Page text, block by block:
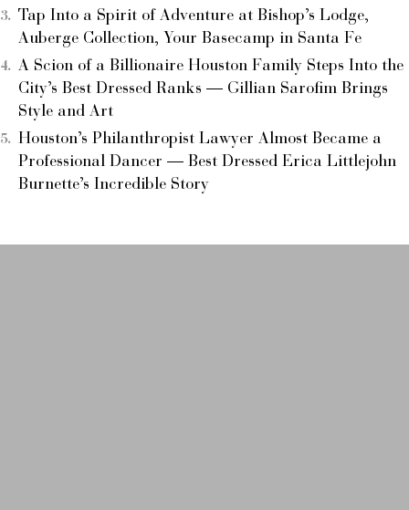
Tap Into a Spirit of Adventure at Bishop’s Lodge,
Auberge Collection, Your Basecamp in Santa Fe
A Scion of a Billionaire Houston Family Steps Into the
City’s Best Dressed Ranks — Gillian Sarofim Brings
Style and Art
Houston’s Philanthropist Lawyer Almost Became a
Professional Dancer — Best Dressed Erica Littlejohn
Burnette’s Incredible Story